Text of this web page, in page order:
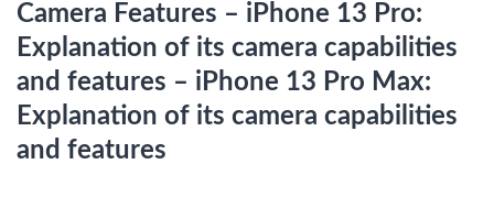
Camera Features – iPhone 13 Pro:
Explanation of its camera capabilities
and features – iPhone 13 Pro Max:
Explanation of its camera capabilities
and features